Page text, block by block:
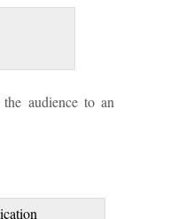
audience to an